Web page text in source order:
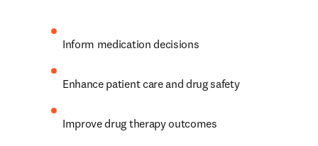
Inform medication decisions
Enhance patient care and drug safety
Improve drug therapy outcomes